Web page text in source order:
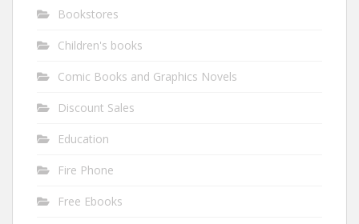
Bookstores
Children's books
Comic Books and Graphics Novels
Discount Sales
Education
Fire Phone
Free Ebooks